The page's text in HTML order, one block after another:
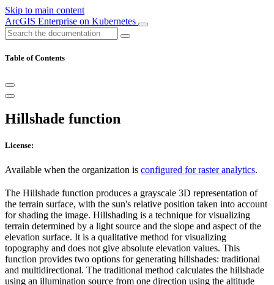
Skip to main content
ArcGIS Enterprise on Kubernetes
Table of Contents
Hillshade function
License:
Available when the organization is configured for raster analytics.
The Hillshade function produces a grayscale 3D representation of
the terrain surface, with the sun's relative position taken into account
for shading the image. Hillshading is a technique for visualizing
terrain determined by a light source and the slope and aspect of the
elevation surface. It is a qualitative method for visualizing
topography and does not give absolute elevation values. This
function provides two options for generating hillshades: traditional
and multidirectional. The traditional method calculates the hillshade
using an illumination source from one direction using the altitude